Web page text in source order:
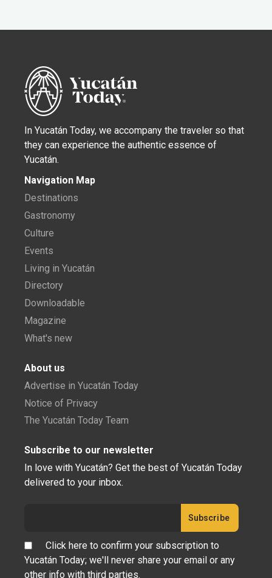
In Yucatán Today, we accompany the traveler so that
they can experience the authentic essence of
Yucatán.
Navigation Map
Destinations
Gastronomy
Culture
Events
Living in Yucatán
Directory
Downloadable
Magazine
What's new
About us
Advertise in Yucatán Today
Notice of Privacy
The Yucatán Today Team
Subscribe to our newsletter
In love with Yucatán? Get the best of Yucatán Today
delivered to your inbox.
Click here to confirm your subscription to
Yucatán Today; we'll never share your email or any
other info with third parties.